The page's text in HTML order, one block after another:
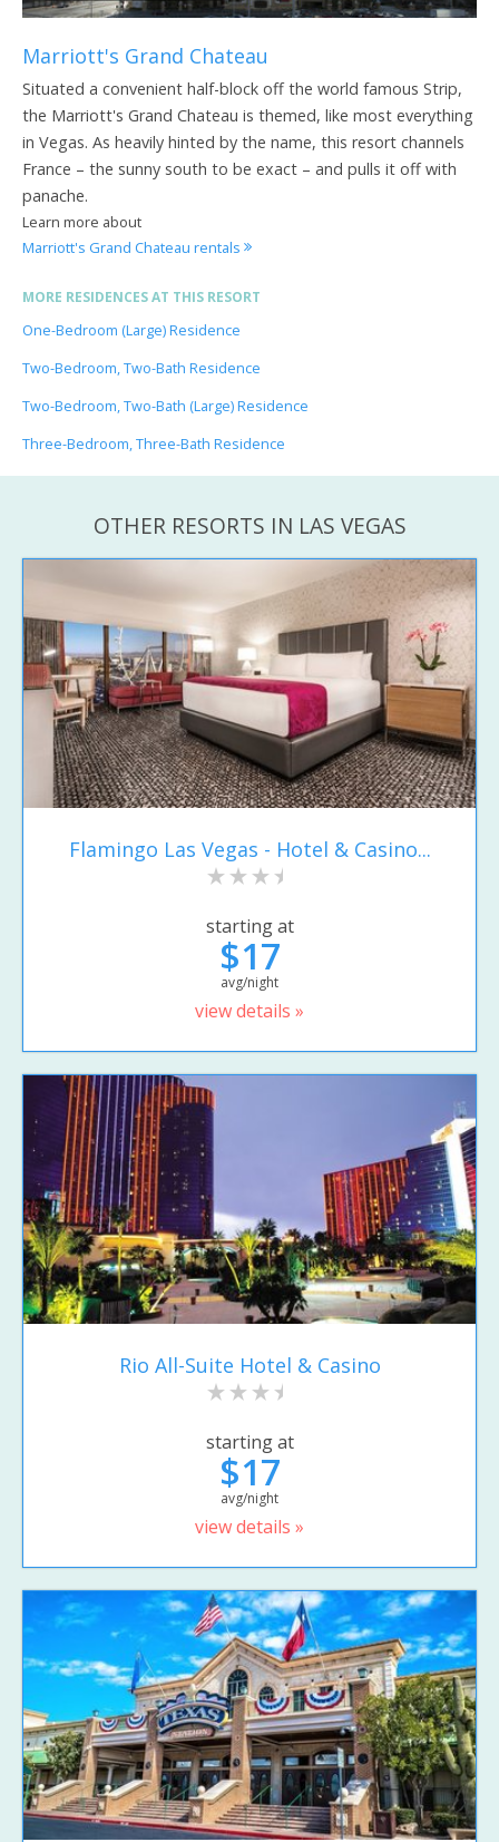
Marriott's Grand Chateau
Situated a convenient half-block off the world famous Strip,
the Marriott's Grand Chateau is themed, like most everything
in Vegas. As heavily hinted by the name, this resort channels
France – the sunny south to be exact – and pulls it off with
panache.
Learn more about
Marriott's Grand Chateau rentals
MORE RESIDENCES AT THIS RESORT
One-Bedroom (Large) Residence
Two-Bedroom, Two-Bath Residence
Two-Bedroom, Two-Bath (Large) Residence
Three-Bedroom, Three-Bath Residence
OTHER RESORTS IN LAS VEGAS
Flamingo Las Vegas - Hotel & Casino...
starting at
$17
avg/night
view details »
Rio All-Suite Hotel & Casino
starting at
$17
avg/night
view details »